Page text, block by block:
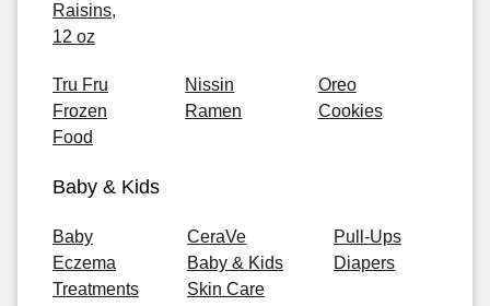
Raisins,
12 oz
Tru Fru
Frozen
Food
Nissin
Ramen
Oreo
Cookies
Baby & Kids
Baby
Eczema
Treatments
CeraVe
Baby & Kids
Skin Care
Pull-Ups
Diapers